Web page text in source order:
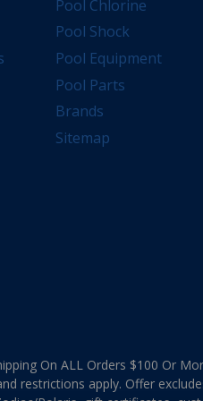
Pool Chlorine
Pool Shock
Pool Equipment
Pool Parts
Brands
Sitemap
On ALL Orders $100 Or
restrictions apply. Offer